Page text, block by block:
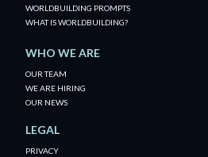
WORLDBUILDING PROMPTS
WHAT IS WORLDBUILDING?
WHO WE ARE
OUR TEAM
WE ARE HIRING
OUR NEWS
LEGAL
PRIVACY